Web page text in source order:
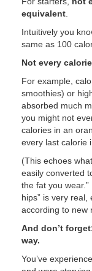
equivalent
Intuitively you
same as 100
Not every
For example,
smoothies) or
absorbed much
you might not
calories in an
every last calorie
(This echoes
easily converted
the fat you
hips” is very real,
according to new
And don’t
way.
You’ve